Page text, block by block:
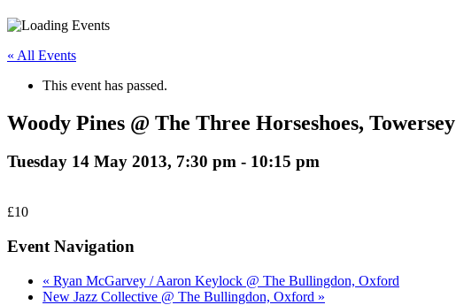
« All Events
This event has passed.
Woody Pines @ The Three Horseshoes, Towersey
Tuesday 14 May 2013, 7:30 pm - 10:15 pm
£10
Event Navigation
« Ryan McGarvey / Aaron Keylock @ The Bullingdon, Oxford
New Jazz Collective @ The Bullingdon, Oxford »